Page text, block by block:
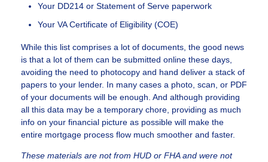
Your DD214 or Statement of Serve paperwork
Your VA Certificate of Eligibility (COE)
While this list comprises a lot of documents, the good news
is that a lot of them can be submitted online these days,
avoiding the need to photocopy and hand deliver a stack of
papers to your lender. In many cases a photo, scan, or PDF
of your documents will be enough. And although providing
all this data may be a temporary chore, providing as much
info on your financial picture as possible will make the
entire mortgage process flow much smoother and faster.
These materials are not from HUD or FHA and were not